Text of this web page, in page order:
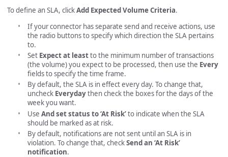
To define an SLA, clickAdd Expected Volume Criteria.
If your connector has separate send and receive actions, use
the radio buttons to specify which direction the SLA pertains
to.
Set Expect at leastto the minimum number of transactions
(the volume) you expect to be processed, then use the Every
fields to specify the time frame.
By default, the SLA is in effect every day. To change that,
uncheck Everydaythen check the boxes for the days of the
week you want.
Use And set status to ‘At Risk’to indicate when the SLA
should be marked as at risk.
By default, notifications are not sent until an SLA is in
violation. To change that, checkSend an ‘At Risk’
notification.